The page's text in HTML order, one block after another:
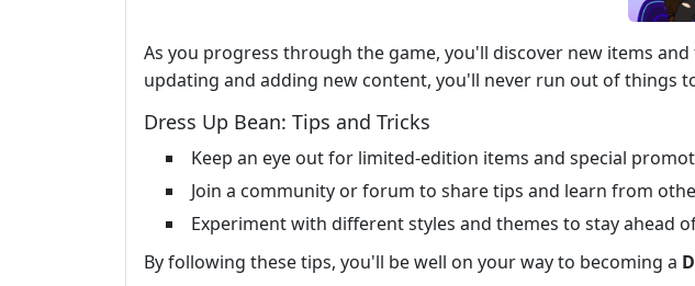
As you progress through the game, you'll discover new items
updating and adding new content, you'll never run out of things
Dress Up Bean: Tips and Tricks
Keep an eye out for limited-edition items and special
Join a community or forum to share tips and learn from
Experiment with different styles and themes to stay ahead
By following these tips, you'll be well on your way to becoming a